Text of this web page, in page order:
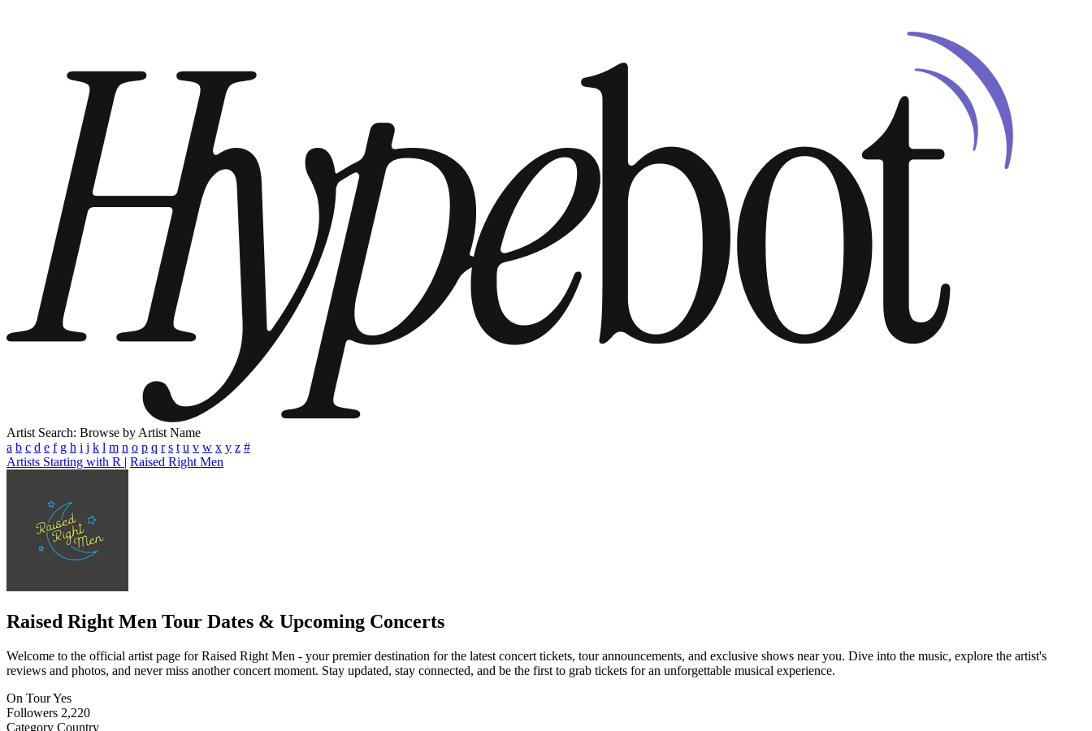
Artist Search: Browse by Artist Name
a b c d e f g h i j k l m n o p q r s t u v w x y z #
Artists Starting with R | Raised Right Men
Raised Right Men Tour Dates & Upcoming Concerts
Welcome to the official artist page for Raised Right Men - your premier destination for the latest concert tickets, tour announcements, and exclusive shows near you. Dive into the music, explore the artist's
reviews and photos, and never miss another concert moment. Stay updated, stay connected, and be the first to grab tickets for an unforgettable musical experience.
On TourYes
Followers 2,220
Category Country